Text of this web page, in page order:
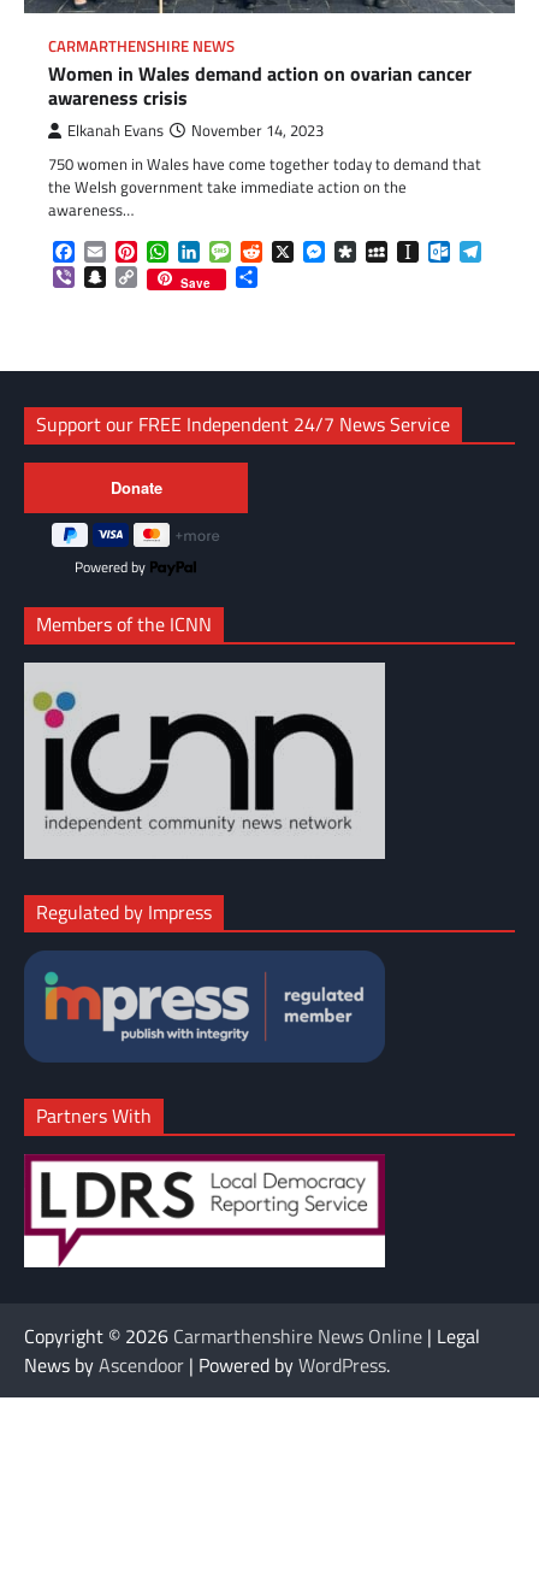
CARMARTHENSHIRE NEWS
Women in Wales demand action on ovarian cancer
awareness crisis
Elkanah Evans November 14, 2023
750 women in Wales have come together today to demand that
the Welsh government take immediate action on the
awareness…
Facebook
EmailPinterestWhatsApp
LinkedInMessageReddit
X Messenger
DiasporaMySpaceInstapaper
ViberSnapchat
Copy
Link
Save
Support our FREE Independent 24/7 News Service
Powered by
Members of the ICNN
Regulated by Impress
Partners With
Copyright © 2026 Carmarthenshire News Online | Legal
News byAscendoor | Powered byWordPress.